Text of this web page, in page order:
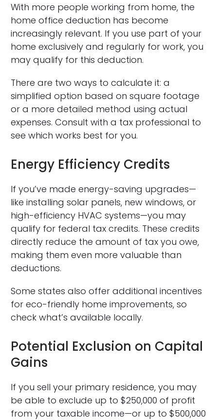
With more people working from home, the
home office deduction has become
increasingly relevant. If you use part of your
home exclusively and regularly for work, you
may qualify for this deduction.
There are two ways to calculate it: a
simplified option based on square footage
or a more detailed method using actual
expenses. Consult with a tax professional to
see which works best for you.
Energy Efficiency Credits
If you’ve made energy-saving upgrades—
like installing solar panels, new windows, or
high-efficiency HVAC systems—you may
qualify for federal tax credits. These credits
directly reduce the amount of tax you owe,
making them even more valuable than
deductions.
Some states also offer additional incentives
for eco-friendly home improvements, so
check what’s available locally.
Potential Exclusion on Capital
Gains
If you sell your primary residence, you may
be able to exclude up to $250,000 of profit
from your taxable income—or up to $500,000